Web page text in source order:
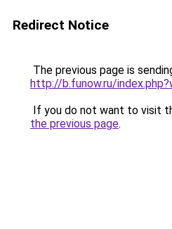
Redirect Notice
The previous page is
http://b.funow.ru/
If you do not want to visit
the previous page.